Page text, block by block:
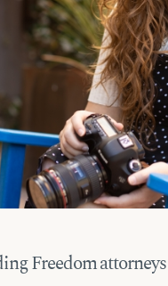
Freedom attorneys